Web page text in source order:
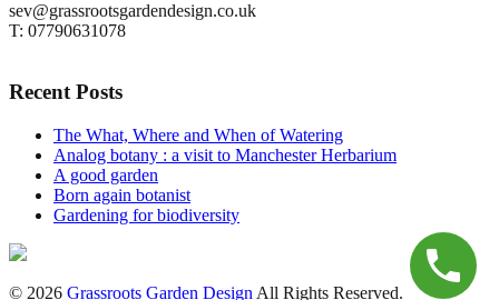
sev@grassrootsgardendesign.co.uk
T: 07790631078
Recent Posts
The What, Where and When of Watering
Analog botany : a visit to Manchester Herbarium
A good garden
Born again botanist
Gardening for biodiversity
© 2026 Grassroots Garden Design All Rights Reserved.